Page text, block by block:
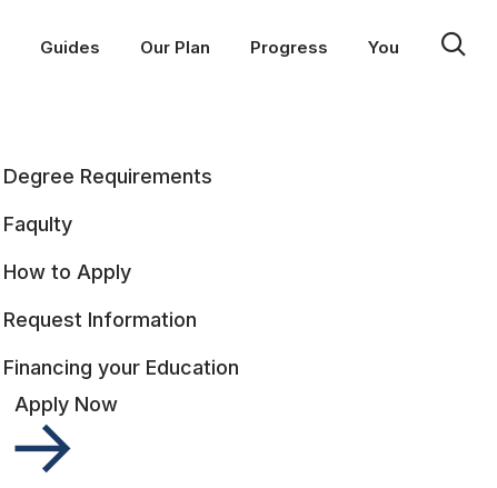
Guides Our Plan Progress You
Degree Requirements
Faqulty
How to Apply
Request Information
Financing your Education
Apply Now